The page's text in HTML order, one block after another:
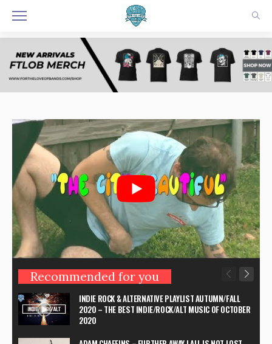
Recommended for you
INDIE ROCK & ALTERNATIVE PLAYLIST AUTUMN/FALL
2020 – THE BEST INDIE/ROCK/ALT MUSIC OF OCTOBER
2020